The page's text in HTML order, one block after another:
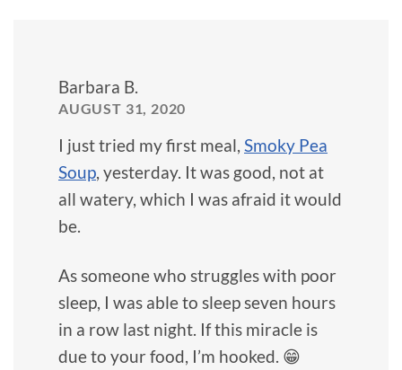
Barbara B.
AUGUST 31, 2020
I just tried my first meal, Smoky Pea
Soup, yesterday. It was good, not at
all watery, which I was afraid it would
be.
As someone who struggles with poor
sleep, I was able to sleep seven hours
in a row last night. If this miracle is
due to your food, I’m hooked. 😁